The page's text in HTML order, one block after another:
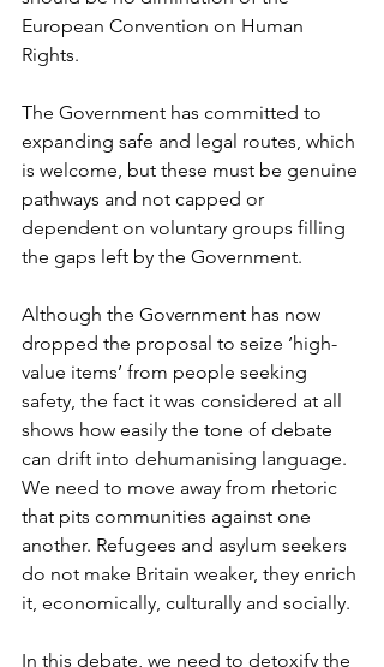
European Convention on Human
Rights.
The Government has committed to
expanding safe and legal routes, which
is welcome, but these must be genuine
pathways and not capped or
dependent on voluntary groups filling
the gaps left by the Government.
Although the Government has now
dropped the proposal to seize ‘high-
value items’ from people seeking
safety, the fact it was considered at all
shows how easily the tone of debate
can drift into dehumanising language.
We need to move away from rhetoric
that pits communities against one
another. Refugees and asylum seekers
do not make Britain weaker, they enrich
it, economically, culturally and socially.
In this debate, we need to detoxify the